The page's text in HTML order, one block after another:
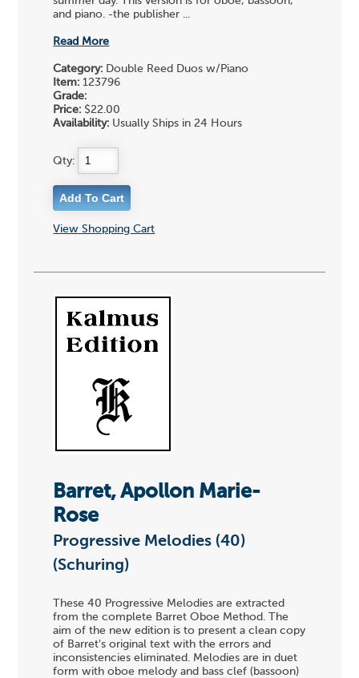
and piano. -the publisher ...
Read More
Category: Double Reed Duos w/Piano
Item: 123796
Grade:
Price: $22.00
Availability: Usually Ships in 24 Hours
Qty:
View Shopping Cart
Barret, Apollon Marie-
Rose
Progressive Melodies (40)
(Schuring)
These 40 Progressive Melodies are extracted
from the complete Barret Oboe Method. The
aim of the new edition is to present a clean copy
of Barret's original text with the errors and
inconsistencies eliminated. Melodies are in duet
form with oboe melody and bass clef (bassoon)